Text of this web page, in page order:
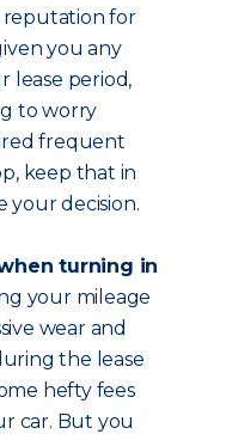
reputation for
you any
lease period,
to worry
frequent
keep that in
your decision.
turning in
your mileage
wear and
the lease
hefty fees
car. But you